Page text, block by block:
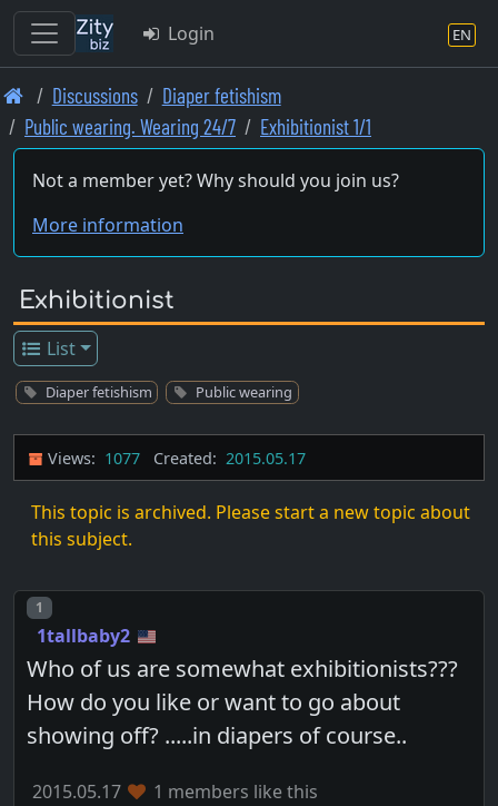
Skip
to
main
content
Login EN
Discussions
Diaper fetishism
Public wearing. Wearing 24/7
Exhibitionist 1/1
Not a member yet? Why should you join us?
More information
Exhibitionist
List
Diaper fetishism Public wearing
Views: 1077 Created: 2015.05.17
This topic is archived. Please start a new topic about
this subject.
Post number
1
1tallbaby2
Who of us are somewhat exhibitionists???
How do you like or want to go about
showing off? .....in diapers of course..
2015.05.17 1 members like this